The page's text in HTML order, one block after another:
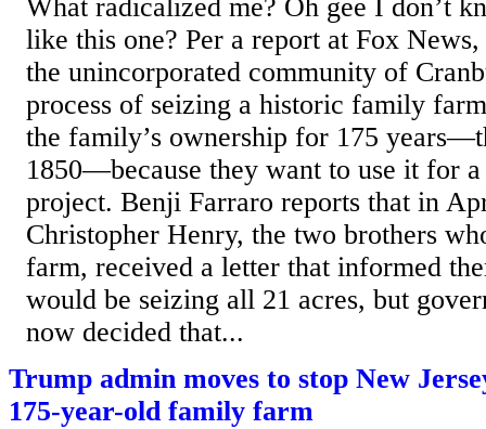
What radicalized me? Oh gee I don’t
like this one? Per a report at Fox
the unincorporated community of
process of seizing a historic family
the family’s ownership for 175
1850—because they want to use it for
project. Benji Farraro reports that in
Christopher Henry, the two brothers
farm, received a letter that informed
would be seizing all 21 acres, but
now decided that...
Trump admin moves to stop New
175-year-old family farm